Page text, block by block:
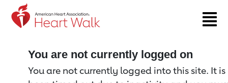
Return to event page
You are not currently logged on
You are not currently logged into this site. It